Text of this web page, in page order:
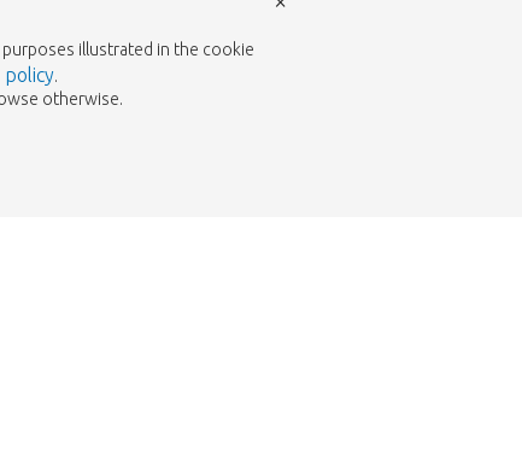
illustrated in the cookie
policy.
otherwise.